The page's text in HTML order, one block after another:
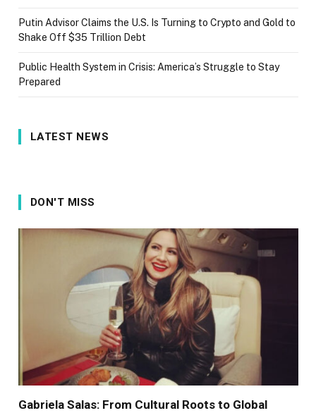
Putin Advisor Claims the U.S. Is Turning to Crypto and Gold to
Shake Off $35 Trillion Debt
Public Health System in Crisis: America’s Struggle to Stay
Prepared
LATEST NEWS
DON'T MISS
Gabriela Salas: From Cultural Roots to Global